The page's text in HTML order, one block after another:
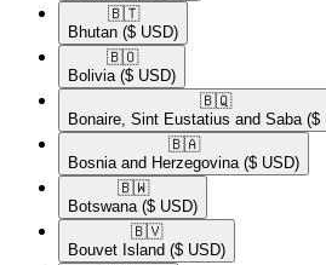
🇧🇹​
Bhutan ($ USD)
🇧🇴​
Bolivia ($ USD)
🇧🇶​
Bonaire, Sint Eustatius and Saba ($
🇧🇦​
Bosnia and Herzegovina ($ USD)
🇧🇼​
Botswana ($ USD)
🇧🇻​
Bouvet Island ($ USD)